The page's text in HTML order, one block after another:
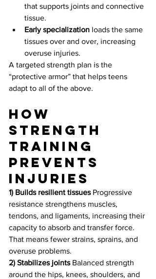
that supports joints and connective
tissue.
Early specialization loads the same
tissues over and over, increasing
overuse injuries.
A targeted strength plan is the
“protective armor” that helps teens
adapt to all of the above.
How
strength
training
prevents
injuries
1) Builds resilient tissues Progressive
resistance strengthens muscles,
tendons, and ligaments, increasing their
capacity to absorb and transfer force.
That means fewer strains, sprains, and
overuse problems.
2) Stabilizes joints Balanced strength
around the hips, knees, shoulders, and